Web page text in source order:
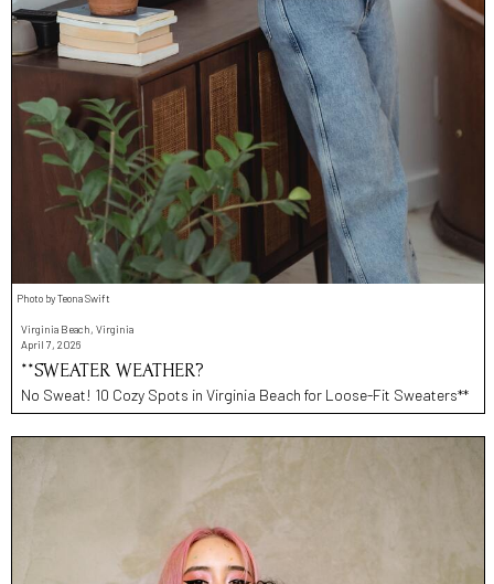
Photo by Teona Swift
Virginia Beach, Virginia
April 7, 2026
**SWEATER WEATHER?
No Sweat! 10 Cozy Spots in Virginia Beach for Loose-Fit Sweaters**